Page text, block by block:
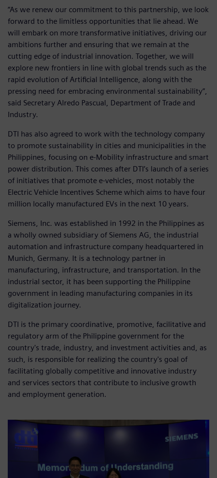
“As we renew our commitment to this partnership, we look
forward to the limitless opportunities that lie ahead. We
will embark on more transformative initiatives, driving our
ambitions further and ensuring that we remain at the
cutting edge of industrial innovation. Together, we will
explore new frontiers in line with global trends such as the
rapid evolution of Artificial Intelligence, along with the
pressing need for embracing environmental sustainability”,
said Secretary Alredo Pascual, Department of Trade and
Industry.
DTI has also agreed to work with the technology company
to promote sustainability in cities and municipalities in the
Philippines, focusing on e-Mobility infrastructure and smart
power distribution. This comes after DTI’s launch of a series
of initiatives that promote e-vehicles, most notably the
Electric Vehicle Incentives Scheme which aims to have four
million locally manufactured EVs in the next 10 years.
Siemens, Inc. was established in 1992 in the Philippines as
a wholly owned subsidiary of Siemens AG, the industrial
automation and infrastructure company headquartered in
Munich, Germany. It is a technology partner in
manufacturing, infrastructure, and transportation. In the
industrial sector, it has been supporting the Philippine
government in leading manufacturing companies in its
digitalization journey.
DTI is the primary coordinative, promotive, facilitative and
regulatory arm of the Philippine government for the
country's trade, industry, and investment activities and, as
such, is responsible for realizing the country's goal of
facilitating globally competitive and innovative industry
and services sectors that contribute to inclusive growth
and employment generation.